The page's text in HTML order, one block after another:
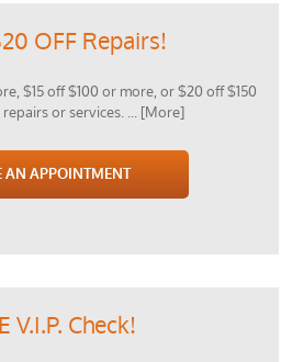
OFF Repairs!
$15 off $100 or more, or $20 off $150
or services. ... [More]
AN APPOINTMENT
V.I.P. Check!